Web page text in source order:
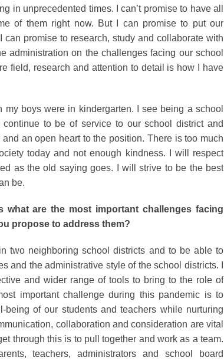
in unprecedented times. I can’t promise to have all
of them right now. But I can promise to put our
can promise to research, study and collaborate with
administration on the challenges facing our school
field, research and attention to detail is how I have
my boys were in kindergarten. I see being a school
to be of service to our school district and
an open heart to the position. There is too much
today and not enough kindness. I will respect
as the old saying goes. I will strive to be the best
be.
what are the most important challenges facing
propose to address them?
two neighboring school districts and to be able to
and the administrative style of the school districts. I
and wider range of tools to bring to the role of
important challenge during this pandemic is to
of our students and teachers while nurturing
collaboration and consideration are vital
through this is to pull together and work as a team.
teachers, administrators and school board